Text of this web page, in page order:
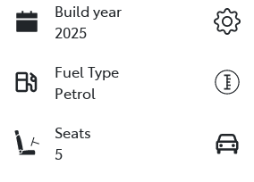
Build year
2025
Fuel Type
Petrol
Seats
5